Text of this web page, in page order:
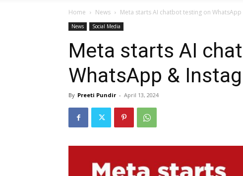
Home News Meta starts AI chatbot testing on
News Social Media
Meta starts AI
WhatsApp &
By Preeti Pundir - April 13, 2024